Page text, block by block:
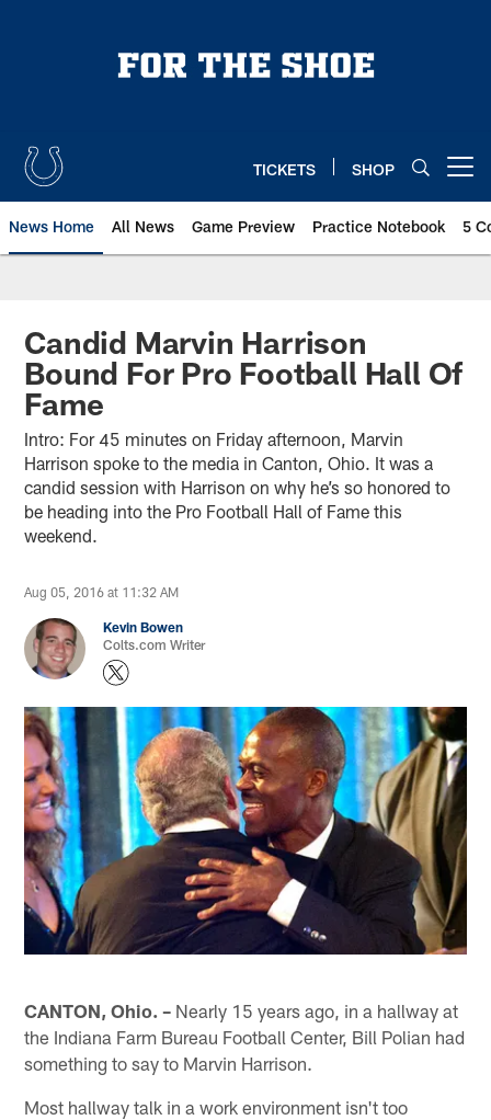
TICKETS SHOP
News Home All News Game Preview Practice Notebook 5
Candid Marvin Harrison
Bound For Pro Football Hall Of
Fame
Intro: For 45 minutes on Friday afternoon, Marvin
Harrison spoke to the media in Canton, Ohio. It was a
candid session with Harrison on why he’s so honored to
be heading into the Pro Football Hall of Fame this
weekend.
Aug 05, 2016 at 11:32 AM
Kevin Bowen
Colts.com Writer
CANTON, Ohio. – Nearly 15 years ago, in a hallway at
the Indiana Farm Bureau Football Center, Bill Polian had
something to say to Marvin Harrison.
Most hallway talk in a work environment isn't too